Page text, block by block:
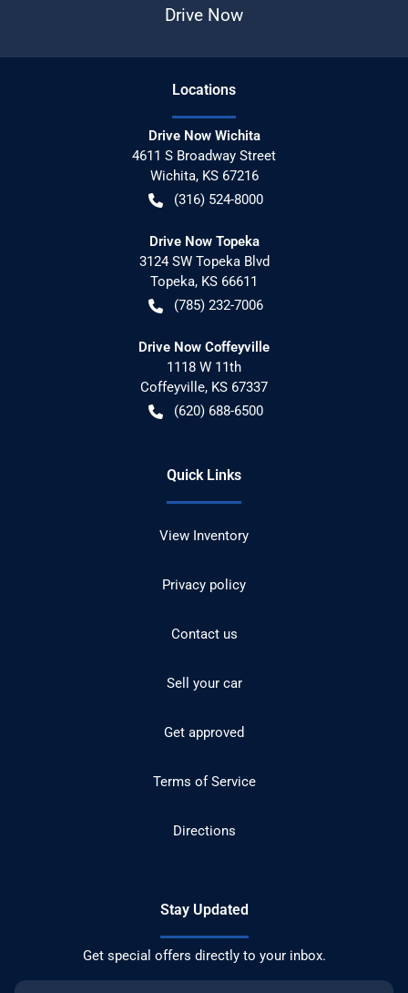
Drive Now
Locations
Drive Now Wichita
4611 S Broadway Street
Wichita, KS 67216
(316) 524-8000
Drive Now Topeka
3124 SW Topeka Blvd
Topeka, KS 66611
(785) 232-7006
Drive Now Coffeyville
1118 W 11th
Coffeyville, KS 67337
(620) 688-6500
Quick Links
View Inventory
Privacy policy
Contact us
Sell your car
Get approved
Terms of Service
Directions
Stay Updated
Get special offers directly to your inbox.